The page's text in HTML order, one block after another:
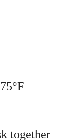
together